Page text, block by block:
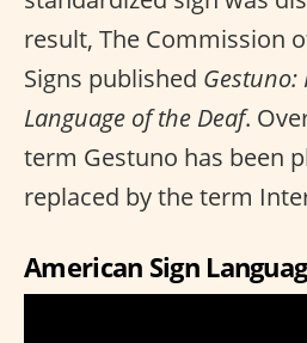
result, The Commission
Signs published
Language of the Deaf.
term Gestuno has been
replaced by the term
American Sign